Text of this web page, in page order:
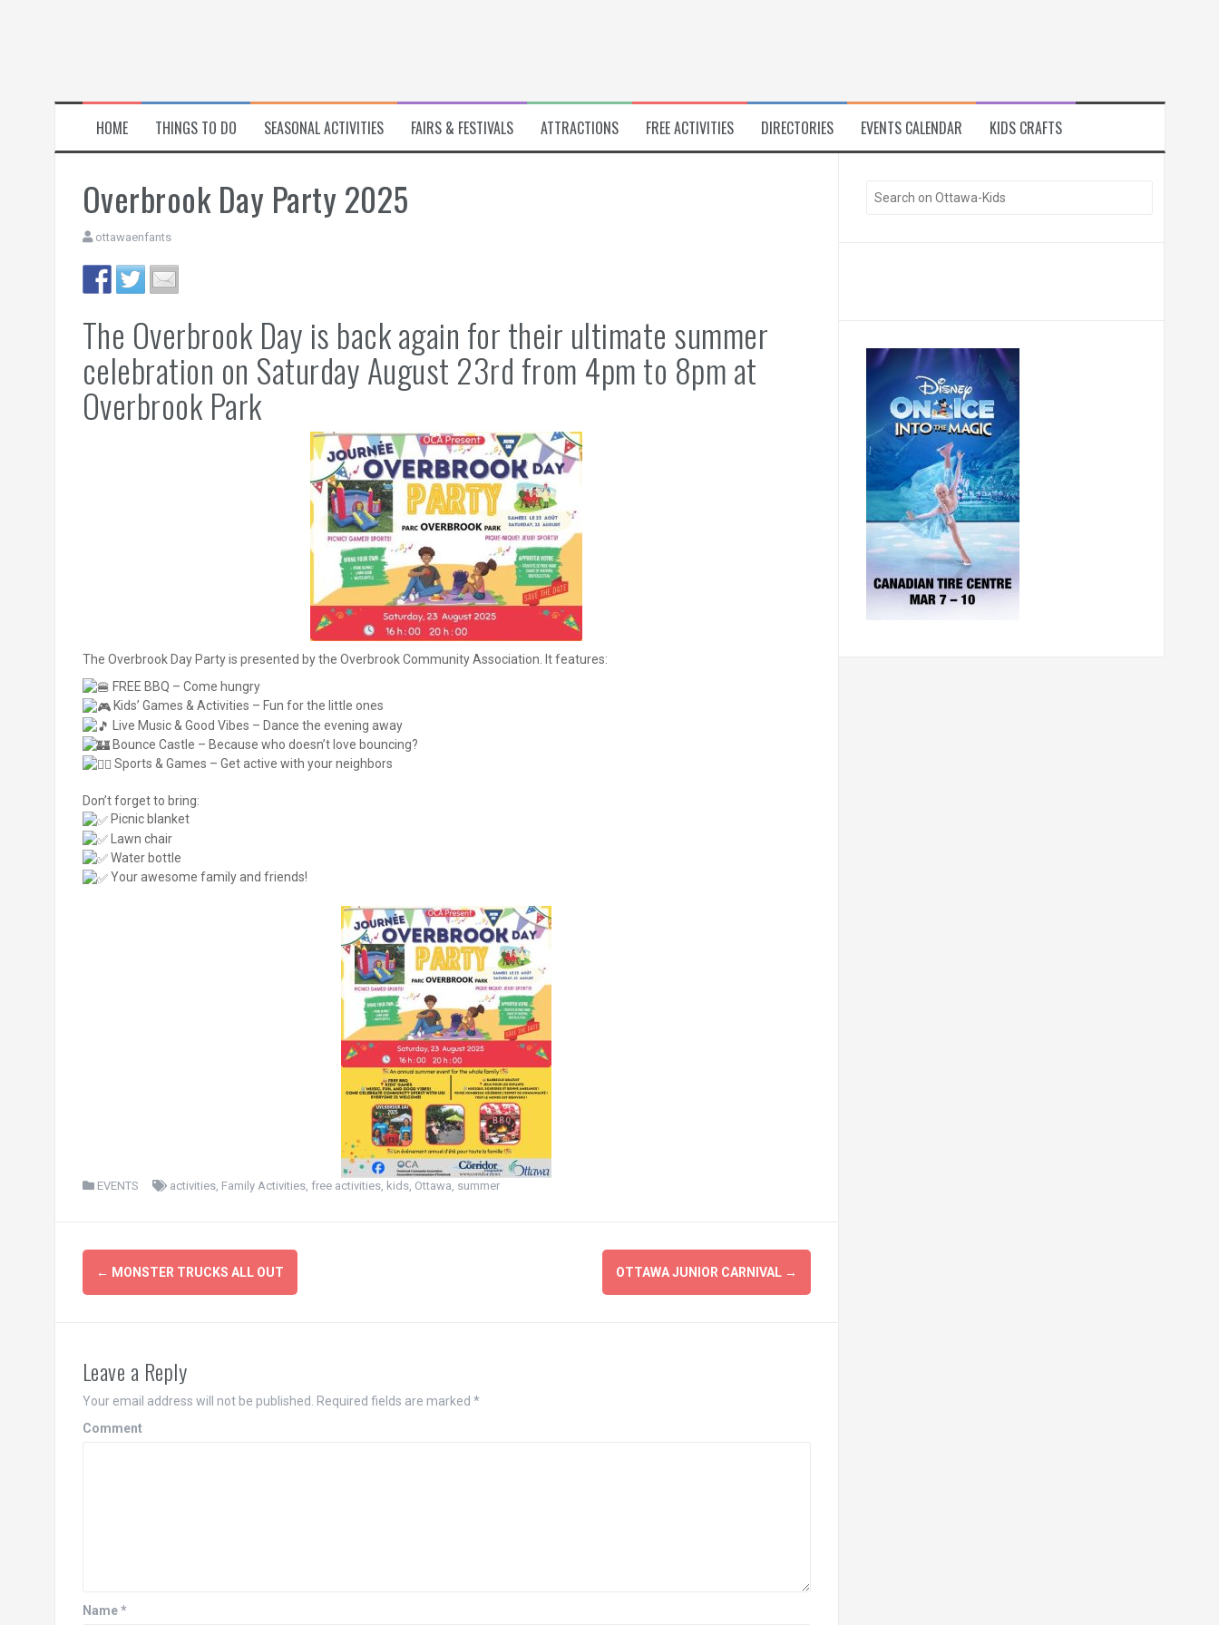
HOME THINGS TO DO SEASONAL ACTIVITIES FAIRS & FESTIVALS ATTRACTIONS FREE ACTIVITIES DIRECTORIES EVENTS CALENDAR KIDS CRAFTS
Overbrook Day Party 2025
ottawaenfants
The Overbrook Day is back again for their ultimate summer
celebration on Saturday August 23rd from 4pm to 8pm at
Overbrook Park
The Overbrook Day Party is presented by the Overbrook Community Association. It features:
FREE BBQ – Come hungry
Kids’ Games & Activities – Fun for the little ones
Live Music & Good Vibes – Dance the evening away
Bounce Castle – Because who doesn’t love bouncing?
Sports & Games – Get active with your neighbors
Don’t forget to bring:
Picnic blanket
Lawn chair
Water bottle
Your awesome family and friends!
EVENTS activities, Family Activities, free activities, kids, Ottawa summer
Post
navigation
← MONSTER TRUCKS ALL OUT OTTAWA JUNIOR CARNIVAL →
Leave a Reply
Your email address will not be published. Required fields are marked *
Comment
Name*